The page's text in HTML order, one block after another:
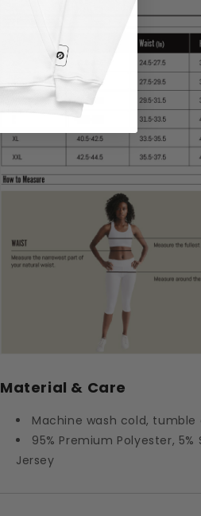
Material & Care
Machine wash cold, tumble
95% Premium Polyester, 5%
Jersey